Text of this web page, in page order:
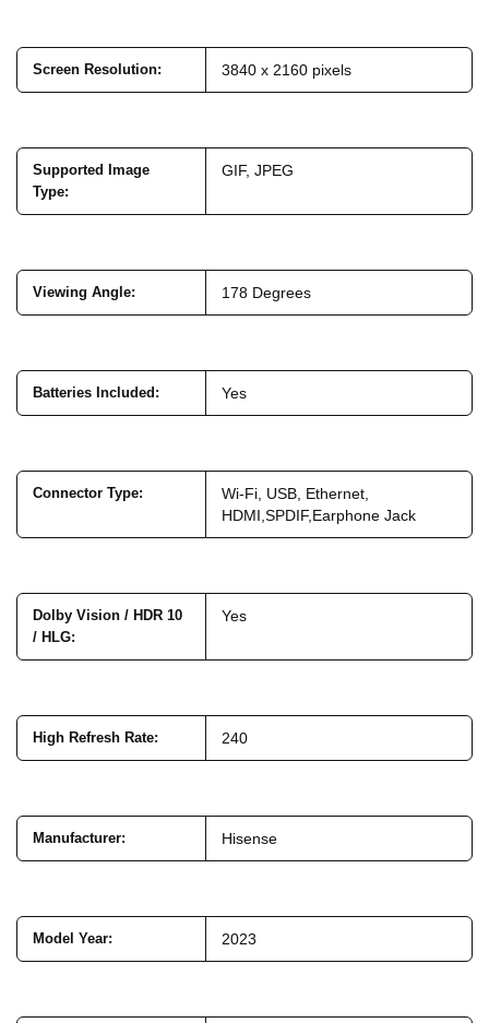
Screen Resolution: 3840 x 2160 pixels
Supported Image
Type:
GIF, JPEG
Viewing Angle: 178 Degrees
Batteries Included: Yes
Connector Type:
Wi-Fi, USB, Ethernet,
HDMI,SPDIF,Earphone Jack
Dolby Vision / HDR 10
/ HLG:
Yes
High Refresh Rate: 240
Manufacturer: Hisense
Model Year: 2023